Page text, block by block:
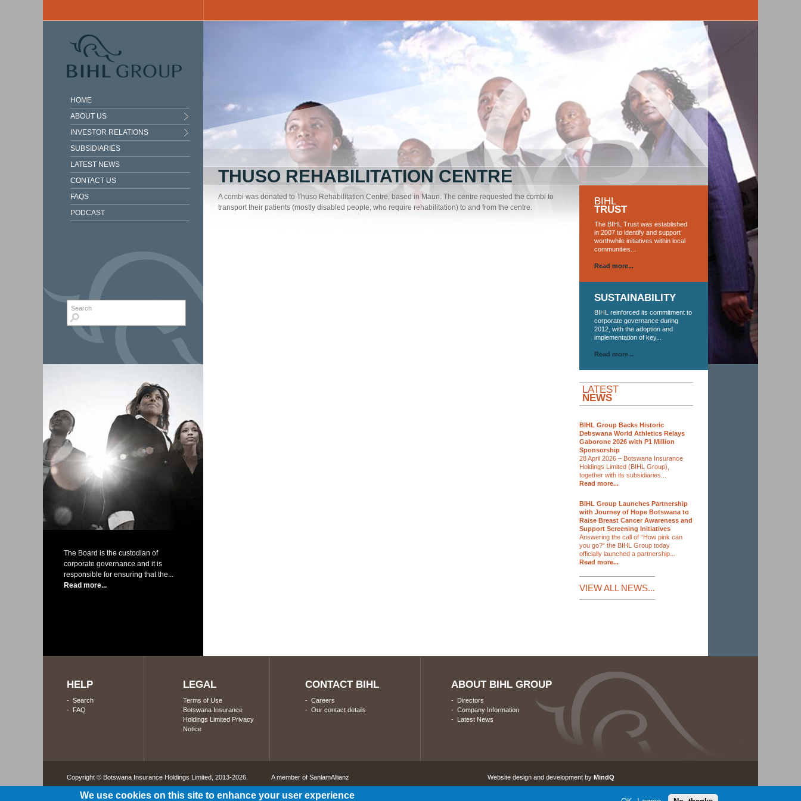
HOME
ABOUT US
INVESTOR RELATIONS
SUBSIDIARIES
LATEST NEWS
CONTACT US
FAQS
PODCAST
Search form
The Board is the custodian of
corporate governance and it is
responsible for ensuring that the...
Read more...
THUSO REHABILITATION CENTRE
A combi was donated to Thuso Rehabilitation Centre, based in Maun. The centre requested the combi to
transport their patients (mostly disabled people, who require rehabilitation) to and from the centre.
BIHL
TRUST
The BIHL Trust was established
in 2007 to identify and support
worthwhile initiatives within local
communities...
Read more...
SUSTAINABILITY
BIHL reinforced its commitment to
corporate governance during
2012, with the adoption and
implementation of key...
Read more...
LATEST
NEWS
BIHL Group Backs Historic
Debswana World Athletics Relays
Gaborone 2026 with P1 Million
Sponsorship
28 April 2026 – Botswana Insurance
Holdings Limited (BIHL Group),
together with its subsidiaries...
Read more...
BIHL Group Launches Partnership
with Journey of Hope Botswana to
Raise Breast Cancer Awareness and
Support Screening Initiatives
Answering the call of “How pink can
you go?” the BIHL Group today
officially launched a partnership...
Read more...
VIEW ALL NEWS...
HELP
- Search
- FAQ
LEGAL
Terms of Use
Botswana Insurance
Holdings Limited Privacy
Notice
CONTACT BIHL
- Careers
- Our contact details
ABOUT BIHL GROUP
- Directors
- Company Information
- Latest News
Copyright © Botswana Insurance Holdings Limited, 2013-2026. A member of SanlamAllianz Website design and development by MindQ
We use cookies on this site to enhance your user experience